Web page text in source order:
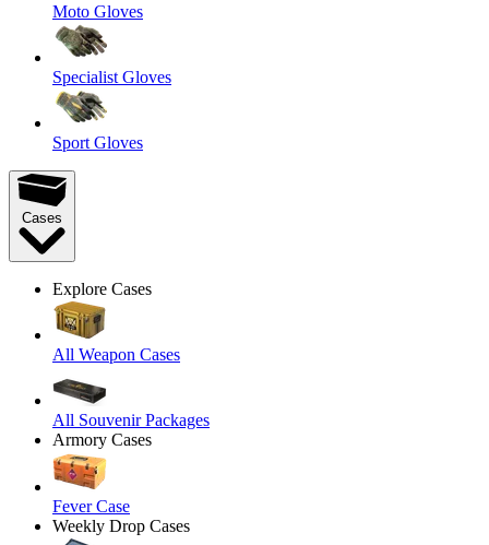
Moto Gloves
Specialist Gloves
Sport Gloves
Cases
Explore Cases
All Weapon Cases
All Souvenir Packages
Armory Cases
Fever Case
Weekly Drop Cases